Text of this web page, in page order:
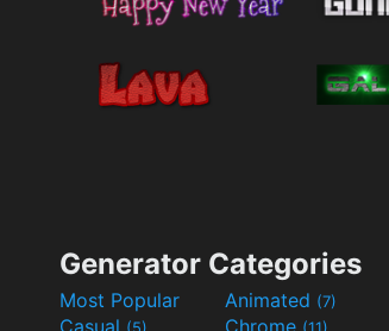
Generator Categories
Most Popular Animated (7)
Casual (5) Chrome (11)